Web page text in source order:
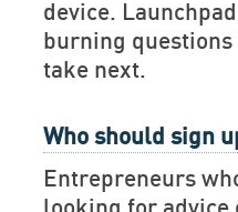
device.
burning
take next.
Who should sign
Entrepreneurs